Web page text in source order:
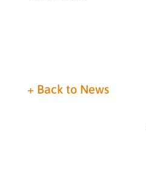
+ Back to News